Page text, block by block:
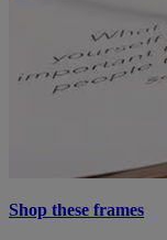
Shop these frames